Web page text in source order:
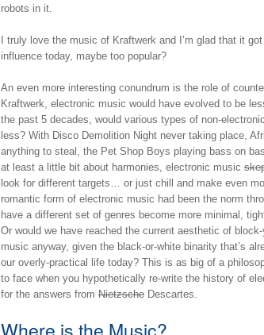
robots in it.
I truly love the music of Kraftwerk and I’m glad that it
influence today, maybe too popular?
An even more interesting conundrum is the role of
Kraftwerk, electronic music would have evolved to be
the past 5 decades, would various types of non-
less? With Disco Demolition Night never taking place,
anything to steal, the Pet Shop Boys playing bass on
at least a little bit about harmonies, electronic music
look for different targets… or just chill and make even
romantic form of electronic music had been the norm
have a different set of genres become more minimal,
Or would we have reached the current aesthetic of
music anyway, given the black-or-white binarity that’s
our overly-practical life today? This is as big of a
to face when you hypothetically re-write the history of
for the answers from NietzscheDescartes.